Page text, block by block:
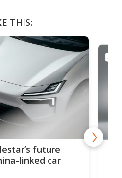
THIS:
future
linked car